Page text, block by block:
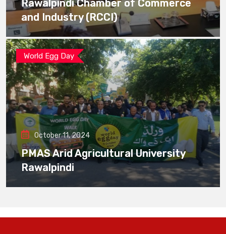
Rawalpindi Chamber of Commerce
and Industry (RCCI)
World Egg Day
October 11, 2024
PMAS Arid Agricultural University
Rawalpindi